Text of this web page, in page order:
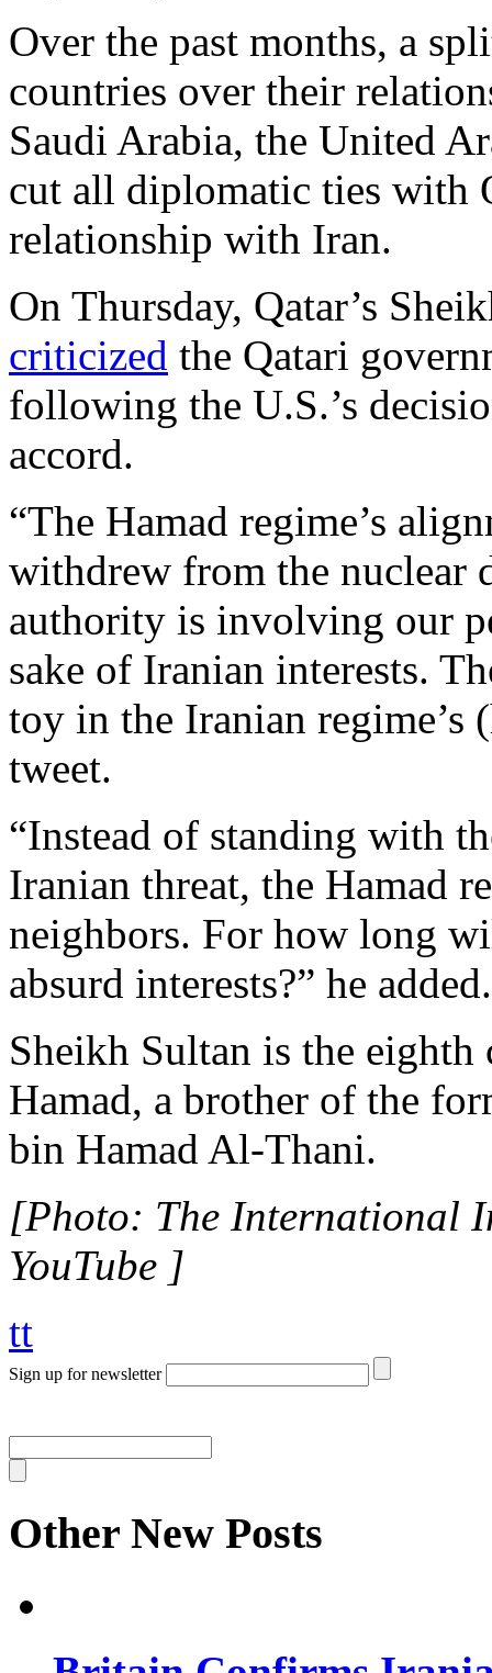
Over the past months, a
countries over their
Saudi Arabia, the United
cut all diplomatic ties with
relationship with Iran.
On Thursday, Qatar’s
criticized the Qatari
following the U.S.’s
accord.
“The Hamad regime’s
withdrew from the nuclear
authority is involving our
sake of Iranian interests.
toy in the Iranian regime’s
tweet.
“Instead of standing with
Iranian threat, the Hamad
neighbors. For how long
absurd interests?” he added.
Sheikh Sultan is the
Hamad, a brother of the
bin Hamad Al-Thani.
[Photo: The International
YouTube ]
tt
Sign up for newsletter
Other New Posts